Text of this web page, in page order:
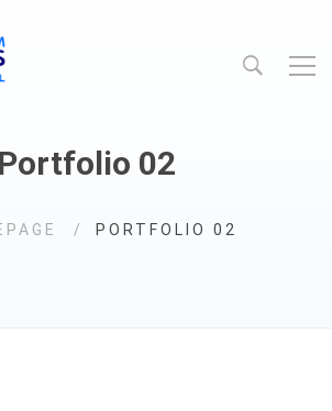
Portfolio 02
PORTFOLIO 02